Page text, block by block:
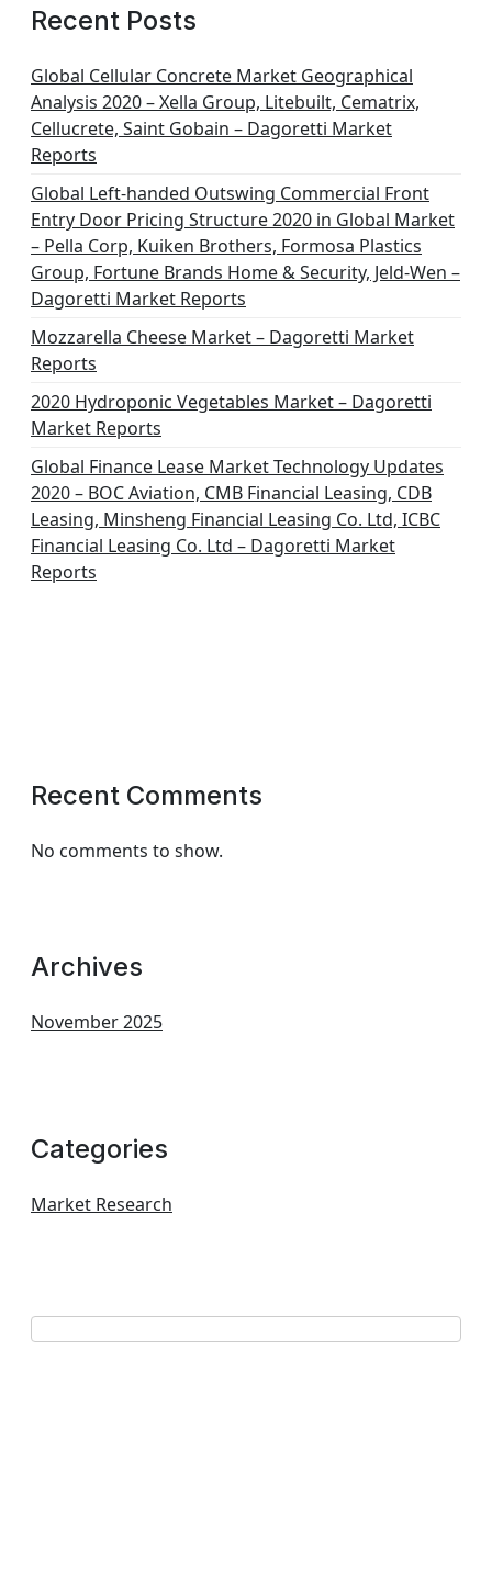
Recent Posts
Global Cellular Concrete Market Geographical
Analysis 2020 – Xella Group, Litebuilt, Cematrix,
Cellucrete, Saint Gobain – Dagoretti Market
Reports
Global Left-handed Outswing Commercial Front
Entry Door Pricing Structure 2020 in Global Market
– Pella Corp, Kuiken Brothers, Formosa Plastics
Group, Fortune Brands Home & Security, Jeld-Wen –
Dagoretti Market Reports
Mozzarella Cheese Market – Dagoretti Market
Reports
2020 Hydroponic Vegetables Market – Dagoretti
Market Reports
Global Finance Lease Market Technology Updates
2020 – BOC Aviation, CMB Financial Leasing, CDB
Leasing, Minsheng Financial Leasing Co. Ltd, ICBC
Financial Leasing Co. Ltd – Dagoretti Market
Reports
Recent Comments
No comments to show.
Archives
November 2025
Categories
Market Research